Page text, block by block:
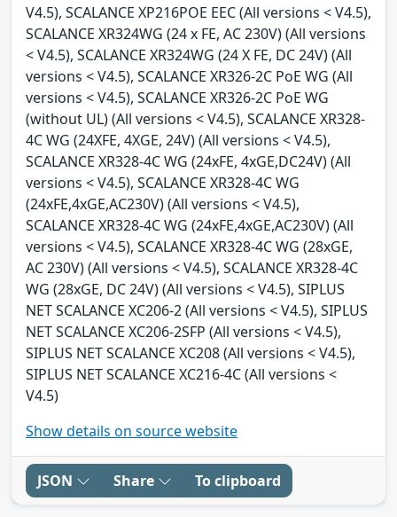
V4.5), SCALANCE XP216POE EEC (All versions < V4.5),
SCALANCE XR324WG (24 x FE, AC 230V) (All versions
< V4.5), SCALANCE XR324WG (24 X FE, DC 24V) (All
versions < V4.5), SCALANCE XR326-2C PoE WG (All
versions < V4.5), SCALANCE XR326-2C PoE WG
(without UL) (All versions < V4.5), SCALANCE XR328-
4C WG (24XFE, 4XGE, 24V) (All versions < V4.5),
SCALANCE XR328-4C WG (24xFE, 4xGE,DC24V) (All
versions < V4.5), SCALANCE XR328-4C WG
(24xFE,4xGE,AC230V) (All versions < V4.5),
SCALANCE XR328-4C WG (24xFE,4xGE,AC230V) (All
versions < V4.5), SCALANCE XR328-4C WG (28xGE,
AC 230V) (All versions < V4.5), SCALANCE XR328-4C
WG (28xGE, DC 24V) (All versions < V4.5), SIPLUS
NET SCALANCE XC206-2 (All versions < V4.5), SIPLUS
NET SCALANCE XC206-2SFP (All versions < V4.5),
SIPLUS NET SCALANCE XC208 (All versions < V4.5),
SIPLUS NET SCALANCE XC216-4C (All versions <
V4.5)
Show details on source website
JSON Share To clipboard